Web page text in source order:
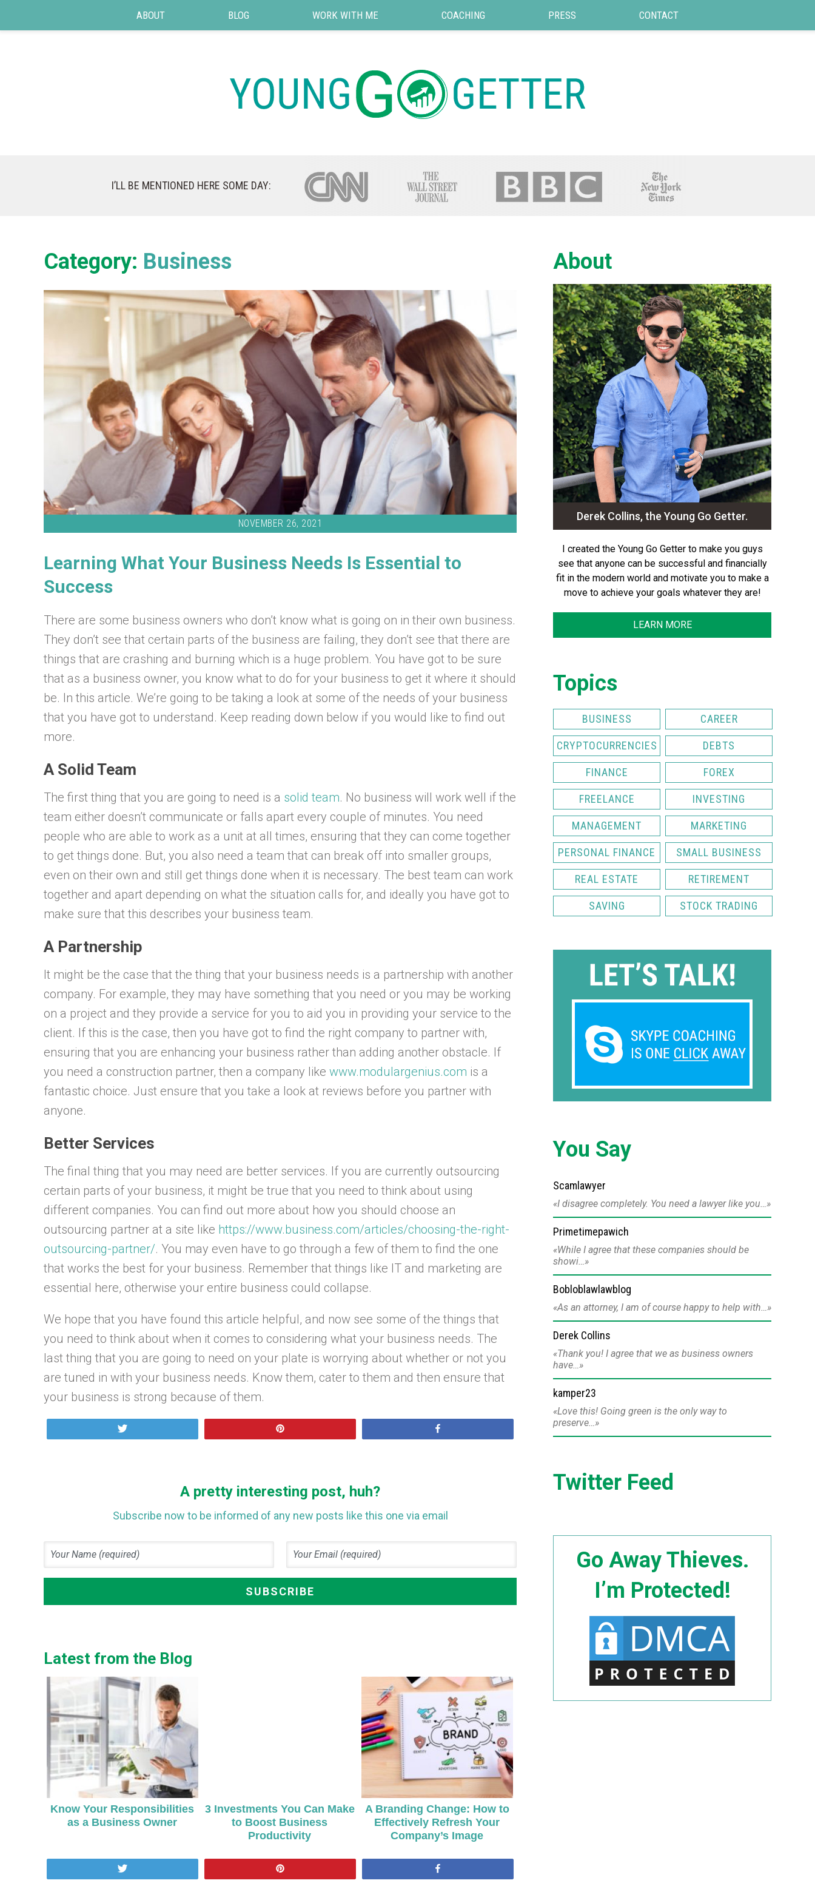
ABOUT BLOG WORK WITH ME COACHING PRESS CONTACT
I’LL BE MENTIONED HERE SOME DAY:
Category: Business
NOVEMBER 26, 2021
Learning What Your Business Needs Is Essential to
Success
There are some business owners who don’t know what is going on in their own business.
They don’t see that certain parts of the business are failing, they don’t see that there are
things that are crashing and burning which is a huge problem. You have got to be sure
that as a business owner, you know what to do for your business to get it where it should
be. In this article. We’re going to be taking a look at some of the needs of your business
that you have got to understand. Keep reading down below if you would like to find out
more.
A Solid Team
The first thing that you are going to need is a solid team. No business will work well if the
team either doesn’t communicate or falls apart every couple of minutes. You need
people who are able to work as a unit at all times, ensuring that they can come together
to get things done. But, you also need a team that can break off into smaller groups,
even on their own and still get things done when it is necessary. The best team can work
together and apart depending on what the situation calls for, and ideally you have got to
make sure that this describes your business team.
A Partnership
It might be the case that the thing that your business needs is a partnership with another
company. For example, they may have something that you need or you may be working
on a project and they provide a service for you to aid you in providing your service to the
client. If this is the case, then you have got to find the right company to partner with,
ensuring that you are enhancing your business rather than adding another obstacle. If
you need a construction partner, then a company like www.modulargenius.com is a
fantastic choice. Just ensure that you take a look at reviews before you partner with
anyone.
Better Services
The final thing that you may need are better services. If you are currently outsourcing
certain parts of your business, it might be true that you need to think about using
different companies. You can find out more about how you should choose an
outsourcing partner at a site like https://www.business.com/articles/choosing-the-right-
outsourcing-partner/. You may even have to go through a few of them to find the one
that works the best for your business. Remember that things like IT and marketing are
essential here, otherwise your entire business could collapse.
We hope that you have found this article helpful, and now see some of the things that
you need to think about when it comes to considering what your business needs. The
last thing that you are going to need on your plate is worrying about whether or not you
are tuned in with your business needs. Know them, cater to them and then ensure that
your business is strong because of them.
A pretty interesting post, huh?
Subscribe now to be informed of any new posts like this one via email
Latest from the Blog
Know Your Responsibilities
as a Business Owner
3 Investments You Can Make
to Boost Business
Productivity
A Branding Change: How to
Effectively Refresh Your
Company’s Image
About
Derek Collins, the Young Go Getter.
I created the Young Go Getter to make you guys
see that anyone can be successful and financially
fit in the modern world and motivate you to make a
move to achieve your goals whatever they are!
LEARN MORE
Topics
BUSINESS CAREER
CRYPTOCURRENCIES DEBTS
FINANCE FOREX
FREELANCE INVESTING
MANAGEMENT MARKETING
PERSONAL FINANCE SMALL BUSINESS
REAL ESTATE RETIREMENT
SAVING STOCK TRADING
You Say
Scamlawyer
I disagree completely. You need a lawyer like you…
Primetimepawich
While I agree that these companies should be
showi…
Bobloblawlawblog
As an attorney, I am of course happy to help with…
Derek Collins
Thank you! I agree that we as business owners
have…
kamper23
Love this! Going green is the only way to
preserve…
Twitter Feed
Go Away Thieves.
I’m Protected!